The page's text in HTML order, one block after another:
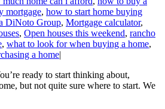
mortgage, how to start home buying
DiNoto Group, Mortgage calculator,
, Open houses this weekend, rancho
, what to look for when buying a home,
a home|
ready to start thinking about,
but not quite sure where to start. We